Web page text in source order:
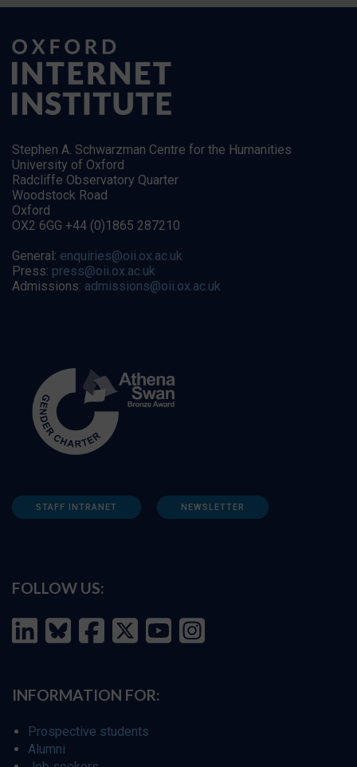
Stephen A. Schwarzman Centre for the Humanities
University of Oxford
Radcliffe Observatory Quarter
Woodstock Road
Oxford
OX2 6GG +44 (0)1865 287210
General: enquiries@oii.ox.ac.uk
Press: press@oii.ox.ac.uk
Admissions: admissions@oii.ox.ac.uk
STAFF INTRANET NEWSLETTER
FOLLOW US:
INFORMATION FOR:
Prospective students
Alumni